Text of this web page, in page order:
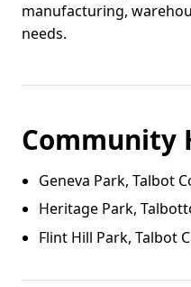
manufacturing,
needs.
Community
Geneva Park, Talbot
Heritage Park,
Flint Hill Park, Talbot